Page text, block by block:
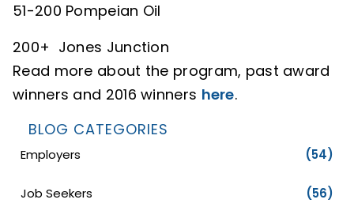
51-200 Pompeian Oil
200+ Jones Junction
Read more about the program, past award
winners and 2016 winners here.
BLOG CATEGORIES
Employers (54)
Job Seekers (56)